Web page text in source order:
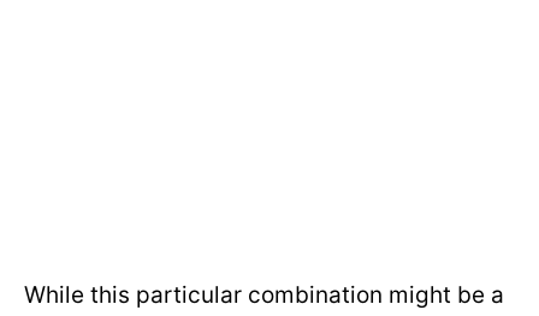
While this particular combination might be a